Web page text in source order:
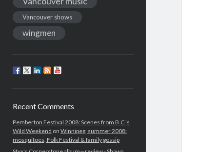
Vancouver shows
wingmen
Recent Comments
Pemberton Festival 2008: Scenes from B.C.'s
Wild Weekend on Winnipeg, summer 2008:
mosquitoes, Folk Festival & family gossip